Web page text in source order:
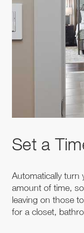
Set a
Automatically turn
amount of time,
leaving on those
for a closet,